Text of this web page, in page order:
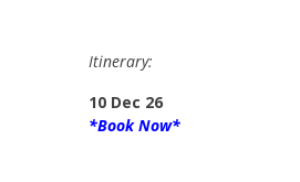
Itinerary:
10 Dec 26
*Book Now*